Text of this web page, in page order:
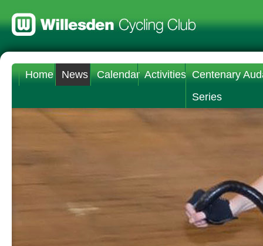
Home News Calendar Activities Centenary
Series